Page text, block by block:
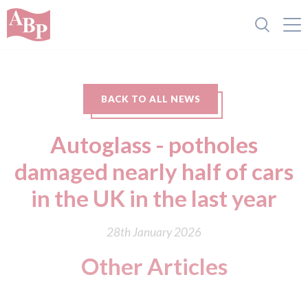
BACK TO ALL NEWS
Autoglass - potholes
damaged nearly half of cars
in the UK in the last year
28th January 2026
Other Articles